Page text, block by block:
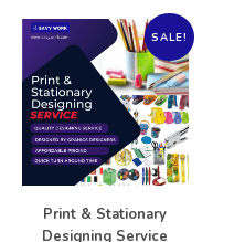
SALE!
Print & Stationary
Designing Service